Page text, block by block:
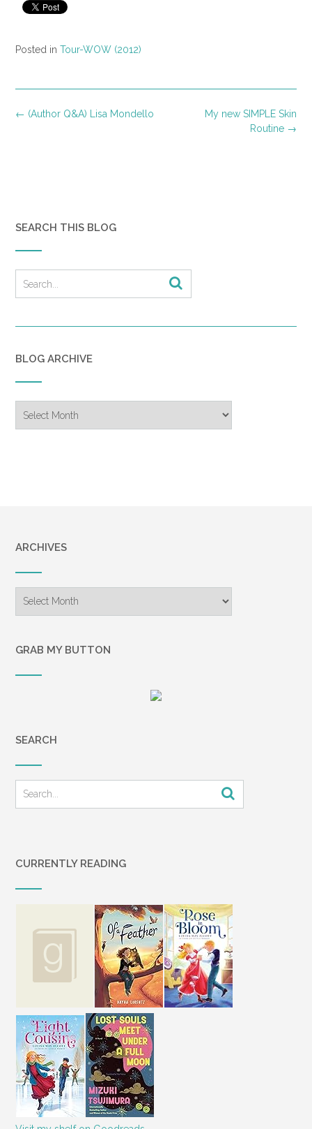
Posted in Tour-WOW (2012)
Post
My new SIMPLE Skin
Routine →
← (Author Q&A) Lisa Mondello
SEARCH THIS BLOG
BLOG ARCHIVE
Archive
ARCHIVES
GRAB MY BUTTON
SEARCH
CURRENTLY READING